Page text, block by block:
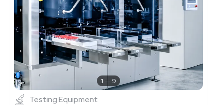
1 9
Testing Equipment